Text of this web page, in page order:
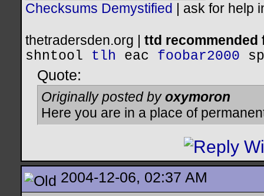
Checksums Demystified ask for help
thetradersden.org | ttd
shntool
tlh eac foobar2000
Quote:
Originally posted byoxymoron
Here you are in a place of
2004-12-06, 02:37 AM